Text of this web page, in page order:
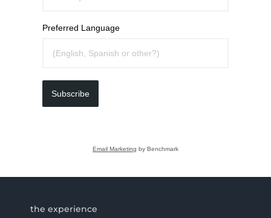
Preferred Language
Subscribe
Email Marketing by Benchmark
the experience